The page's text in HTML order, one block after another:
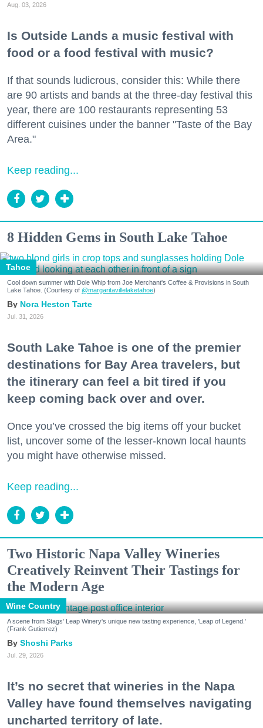
Aug. 03, 2026
Is Outside Lands a music festival with
food or a food festival with music?
If that sounds ludicrous, consider this: While there
are 90 artists and bands at the three-day festival this
year, there are 100 restaurants representing 53
different cuisines under the banner "Taste of the Bay
Area."
Keep reading...
8 Hidden Gems in South Lake Tahoe
Tahoe
Cool down summer with Dole Whip from Joe Merchant's Coffee & Provisions in South
Lake Tahoe. (Courtesy of @margaritavillelaketahoe)
Nora Heston Tarte
Jul. 31, 2026
South Lake Tahoe is one of the premier
destinations for Bay Area travelers, but
the itinerary can feel a bit tired if you
keep coming back over and over.
Once you’ve crossed the big items off your bucket
list, uncover some of the lesser-known local haunts
you might have otherwise missed.
Keep reading...
Two Historic Napa Valley Wineries
Creatively Reinvent Their Tastings for
the Modern Age
Wine Country
A scene from Stags' Leap Winery's unique new tasting experience, 'Leap of Legend.'
(Frank Gutierrez)
Shoshi Parks
Jul. 29, 2026
It’s no secret that wineries in the Napa
Valley have found themselves navigating
uncharted territory of late.